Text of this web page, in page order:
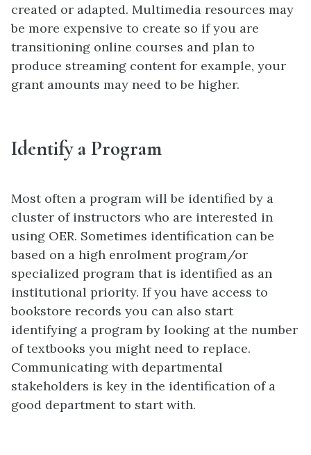
created or adapted. Multimedia resources may
be more expensive to create so if you are
transitioning online courses and plan to
produce streaming content for example, your
grant amounts may need to be higher.
Identify a Program
Most often a program will be identified by a
cluster of instructors who are interested in
using OER. Sometimes identification can be
based on a high enrolment program/or
specialized program that is identified as an
institutional priority. If you have access to
bookstore records you can also start
identifying a program by looking at the number
of textbooks you might need to replace.
Communicating with departmental
stakeholders is key in the identification of a
good department to start with.